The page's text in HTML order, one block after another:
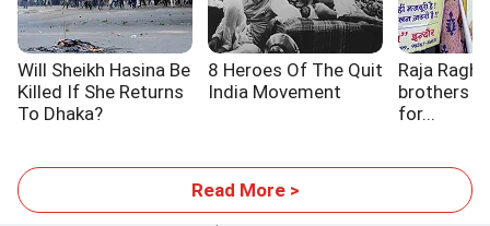
Will Sheikh Hasina Be
Killed If She Returns
To Dhaka?
8 Heroes Of The Quit
India Movement
Raja
brothers
for...
Read More >